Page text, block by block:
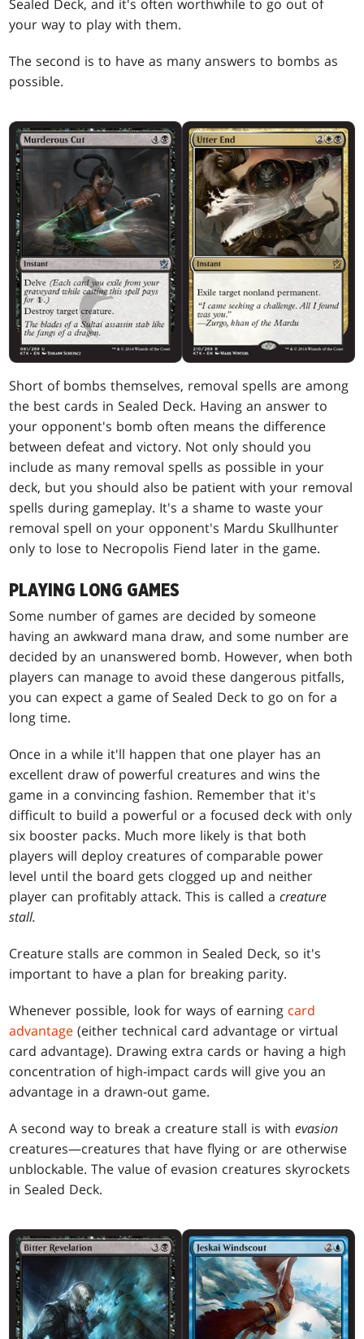
Sealed Deck, and it's often worthwhile to go out of
your way to play with them.
The second is to have as many answers to bombs as
possible.
Short of bombs themselves, removal spells are among
the best cards in Sealed Deck. Having an answer to
your opponent's bomb often means the difference
between defeat and victory. Not only should you
include as many removal spells as possible in your
deck, but you should also be patient with your removal
spells during gameplay. It's a shame to waste your
removal spell on your opponent's Mardu Skullhunter
only to lose to Necropolis Fiend later in the game.
PLAYING LONG GAMES
Some number of games are decided by someone
having an awkward mana draw, and some number are
decided by an unanswered bomb. However, when both
players can manage to avoid these dangerous pitfalls,
you can expect a game of Sealed Deck to go on for a
long time.
Once in a while it'll happen that one player has an
excellent draw of powerful creatures and wins the
game in a convincing fashion. Remember that it's
difficult to build a powerful or a focused deck with only
six booster packs. Much more likely is that both
players will deploy creatures of comparable power
level until the board gets clogged up and neither
player can profitably attack. This is called acreature
stall.
Creature stalls are common in Sealed Deck, so it's
important to have a plan for breaking parity.
Whenever possible, look for ways of earning card
advantage (either technical card advantage or virtual
card advantage). Drawing extra cards or having a high
concentration of high-impact cards will give you an
advantage in a drawn-out game.
A second way to break a creature stall is withevasion
creatures—creatures that have flying or are otherwise
unblockable. The value of evasion creatures skyrockets
in Sealed Deck.